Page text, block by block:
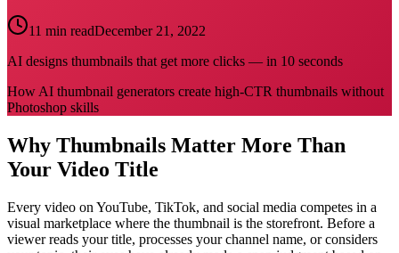
11 min readDecember 21, 2022
AI designs thumbnails that get more clicks — in 10 seconds
How AI thumbnail generators create high-CTR thumbnails without
Photoshop skills
Why Thumbnails Matter More Than
Your Video Title
Every video on YouTube, TikTok, and social media competes in a
visual marketplace where the thumbnail is the storefront. Before a
viewer reads your title, processes your channel name, or considers